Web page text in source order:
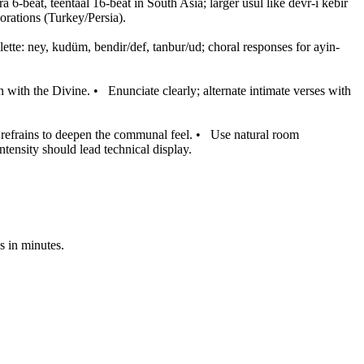
6-beat, teentaal 16-beat in South Asia; larger usul like devr-i kebir
(Turkey/Persia).
ney, kudüm, bendir/def, tanbur/ud; choral responses for ayin-
with the Divine. • Enunciate clearly; alternate intimate verses with
to deepen the communal feel. • Use natural room
should lead technical display.
in minutes.